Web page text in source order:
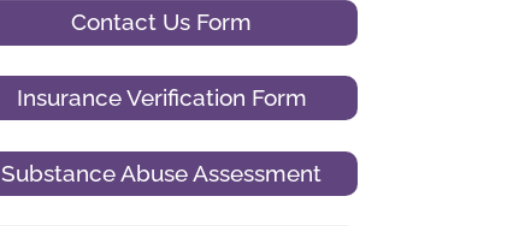
Contact Us Form
Insurance Verification Form
Substance Abuse Assessment